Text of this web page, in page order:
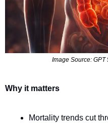
Image Source: GPT
Why it matters
Mortality trends cut